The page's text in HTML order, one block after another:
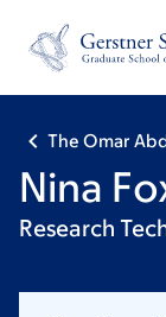
footer
The Omar
Nina
Research